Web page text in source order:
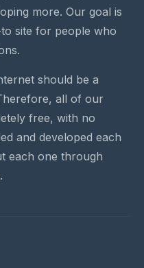
more. Our goal is
site for people who
should be a
all of our
free, with no
and developed each
each one through